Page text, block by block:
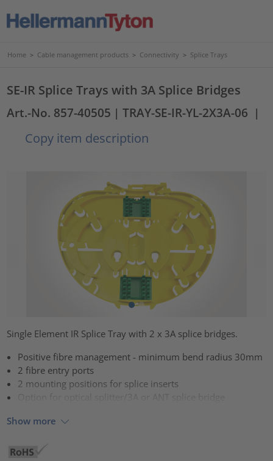
Home > Cable management products > Connectivity > Splice Trays
SE-IR Splice Trays with 3A Splice Bridges
Art.-No. 857-40505 | TRAY-SE-IR-YL-2X3A-06 |
Copy item description
Single Element IR Splice Tray with 2 x 3A splice bridges.
Positive fibre management - minimum bend radius 30mm
2 fibre entry ports
2 mounting positions for splice inserts
Option for optical splitter/3A or ANT splice bridge
Show more